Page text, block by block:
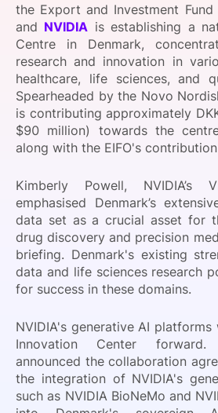
SPONSORSHIP
FOUNDATION
the Export and Investment Fund
and NVIDIA is establishing a
Centre in Denmark,
research and innovation in
healthcare, life sciences, and
Spearheaded by the Novo
is contributing approximately
$90 million) towards the
along with the EIFO's
Kimberly Powell, NVIDIA’s
emphasised Denmark’s
data set as a crucial asset for
drug discovery and precision
briefing. Denmark's existing
data and life sciences research
for success in these domains.
NVIDIA's generative AI platforms
Innovation Center forward.
announced the collaboration
the integration of NVIDIA's
such as NVIDIA BioNeMo and